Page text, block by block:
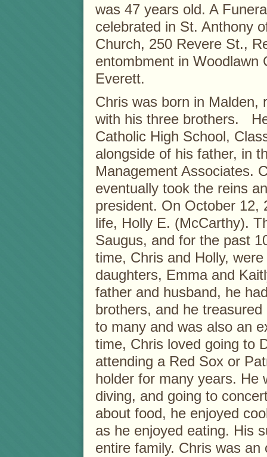
was 47 years old. A
celebrated in St. Anthony
Church, 250 Revere St.,
entombment in Woodlawn
Everett.
Chris was born in Malden,
with his three brothers.
Catholic High School,
alongside of his father, in
Management Associates.
eventually took the reins
president. On October 12,
life, Holly E. (McCarthy).
Saugus, and for the past
time, Chris and Holly,
daughters, Emma and
father and husband, he
brothers, and he
to many and was also an
time, Chris loved going to
attending a Red Sox or
holder for many years. He
diving, and going to
about food, he enjoyed
as he enjoyed eating. His
entire family. Chris was